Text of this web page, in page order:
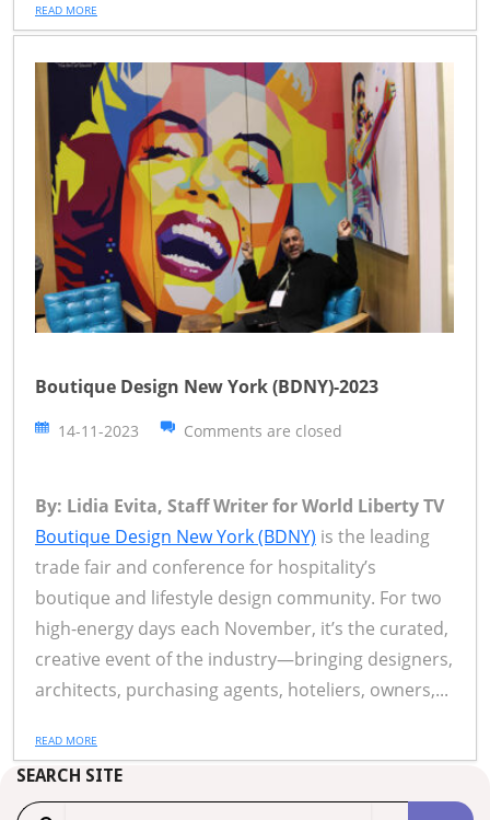
READ MORE
Boutique Design New York (BDNY)-2023
14-11-2023 Comments are closed
By: Lidia Evita, Staff Writer for World Liberty TV
Boutique Design New York (BDNY) is the leading
trade fair and conference for hospitality’s
boutique and lifestyle design community. For two
high-energy days each November, it’s the curated,
creative event of the industry—bringing designers,
architects, purchasing agents, hoteliers, owners,...
READ MORE
SEARCH SITE